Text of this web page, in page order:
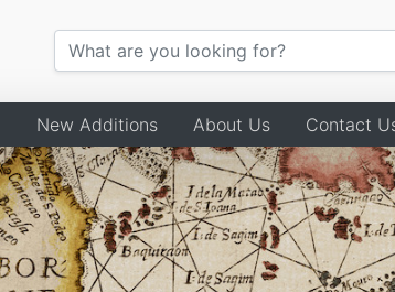
New Additions About Us Contact